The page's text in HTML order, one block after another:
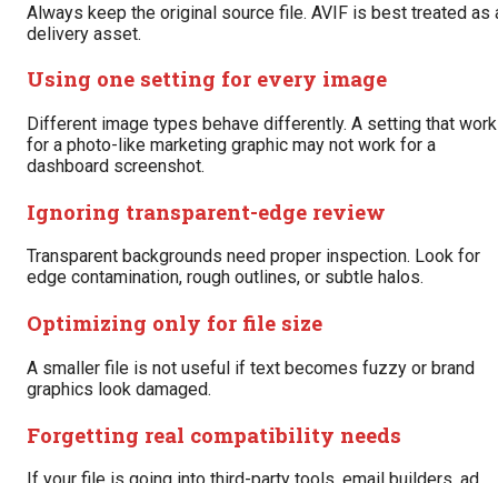
Always keep the original source file. AVIF is best treated as
delivery asset.
Using one setting for every image
Different image types behave differently. A setting that
for a photo-like marketing graphic may not work for a
dashboard screenshot.
Ignoring transparent-edge review
Transparent backgrounds need proper inspection. Look for
edge contamination, rough outlines, or subtle halos.
Optimizing only for file size
A smaller file is not useful if text becomes fuzzy or brand
graphics look damaged.
Forgetting real compatibility needs